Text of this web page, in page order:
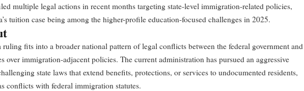
multiple legal actions in recent months targeting state-level immigration-related policies,
tuition case being among the higher-profile education-focused challenges in 2025.
ruling fits into a broader national pattern of legal conflicts between the federal government and
over immigration-adjacent policies. The current administration has pursued an aggressive
state laws that extend benefits, protections, or services to undocumented residents,
conflicts with federal immigration statutes.